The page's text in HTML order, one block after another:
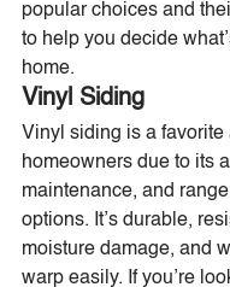
popular choices and
to help you decide
home.
Vinyl Siding
Vinyl siding is a favorite
homeowners due to its
maintenance, and
options. It’s durable,
moisture damage, and
warp easily. If you’re